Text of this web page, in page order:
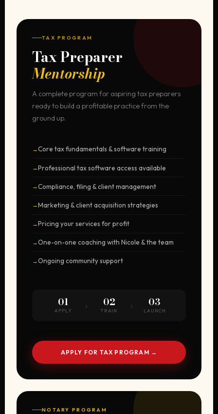
TAX PROGRAM
Tax Preparer
Mentorship
A complete program for aspiring tax preparers
ready to build a profitable practice from the
ground up.
Core tax fundamentals & software training
Professional tax software access available
Compliance, filing & client management
Marketing & client acquisition strategies
Pricing your services for profit
One-on-one coaching with Nicole & the team
Ongoing community support
01
APPLY › 02
TRAIN › 03
LAUNCH
APPLY FOR TAX PROGRAM →
NOTARY PROGRAM